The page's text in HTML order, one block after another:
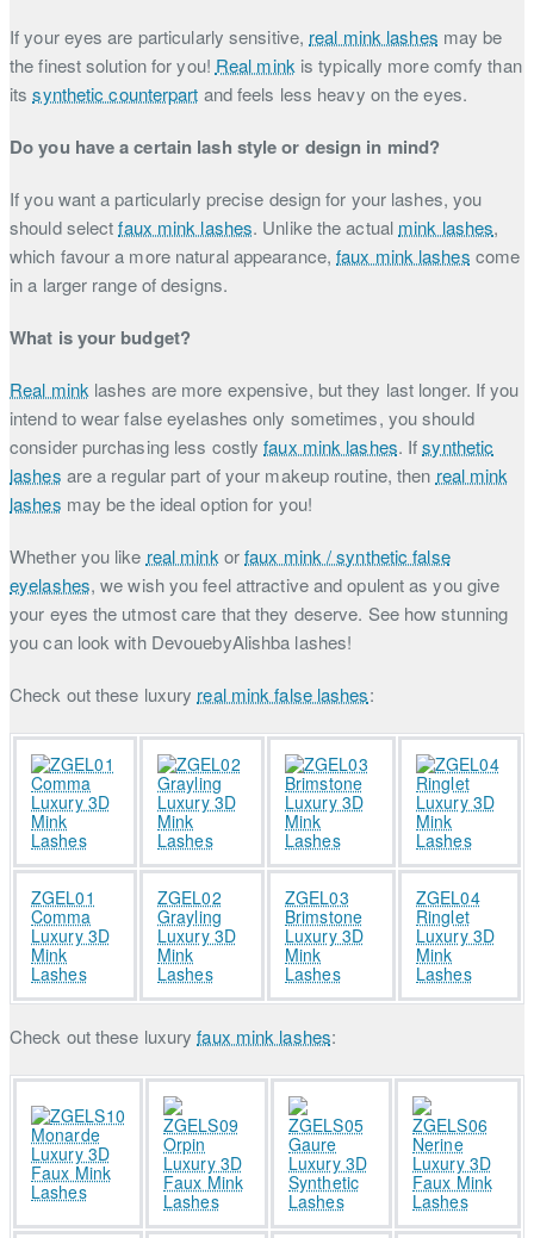
If your eyes are particularly sensitive, real mink lashes may be
the finest solution for you! Real minkis typically more comfy than
itssynthetic counterpart and feels less heavy on the eyes.
Do you have a certain lash style or design in mind?
If you want a particularly precise design for your lashes, you
should selectfaux mink lashes. Unlike the actual mink lashes,
which favour a more natural appearance,faux mink lashes come
in a larger range of designs.
What is your budget?
Real minklashes are more expensive, but they last longer. If you
intend to wear false eyelashes only sometimes, you should
consider purchasing less costlyfaux mink lashes. Ifsynthetic
lashes are a regular part of your makeup routine, then real mink
lashes may be the ideal option for you!
Whether you like real minkorfaux mink / synthetic false
eyelashes, we wish you feel attractive and opulent as you give
your eyes the utmost care that they deserve. See how stunning
you can look with DevouebyAlishba lashes!
Check out these luxury real mink false lashes:
ZGEL01
Comma
Luxury 3D
Mink
Lashes
ZGEL02
Grayling
Luxury 3D
Mink
Lashes
ZGEL03
Brimstone
Luxury 3D
Mink
Lashes
ZGEL04
Ringlet
Luxury 3D
Mink
Lashes
Check out these luxuryfaux mink lashes: